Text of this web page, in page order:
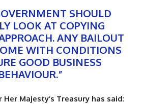
SHOULD
LOOK AT COPYING
ANY BAILOUT
WITH CONDITIONS
GOOD BUSINESS
Majesty’s Treasury has said: